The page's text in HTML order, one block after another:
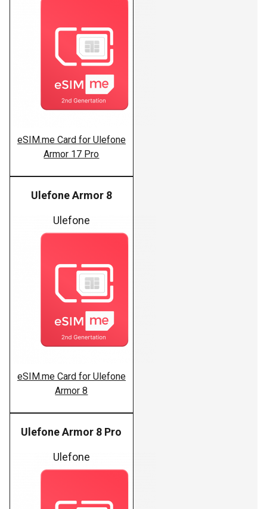
eSIM.me Card for Ulefone
Armor 17 Pro
Ulefone Armor 8
Ulefone
eSIM.me Card for Ulefone
Armor 8
Ulefone Armor 8 Pro
Ulefone